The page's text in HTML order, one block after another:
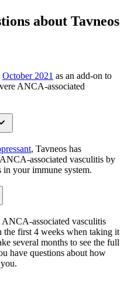
about Tavneos
October 2021 as an add-on to
ANCA-associated
, Tavneos has
associated vasculitis by
your immune system.
ANCA-associated vasculitis
the first 4 weeks when taking it
several months to see the full
have questions about how